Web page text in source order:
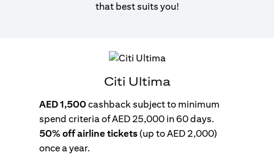
that best suits you!
Citi Ultima
AED 1,500cashback subject to minimum
spend criteria of AED 25,000 in 60 days.
50% off airline tickets(up to AED 2,000)
once a year.